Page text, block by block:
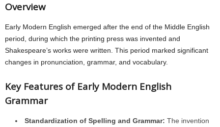
Overview
Early Modern English emerged after the end of the Middle English
period, during which the printing press was invented and
Shakespeare’s works were written. This period marked significant
changes in pronunciation, grammar, and vocabulary.
Key Features of Early Modern English
Grammar
Standardization of Spelling and Grammar: The invention